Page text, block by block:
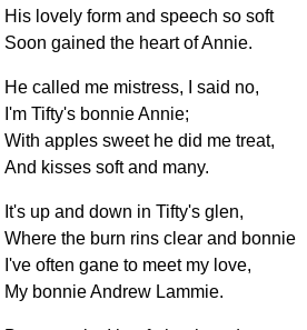
His lovely form and speech so soft
Soon gained the heart of Annie.
He called me mistress, I said no,
I'm Tifty's bonnie Annie;
With apples sweet he did me treat,
And kisses soft and many.
It's up and down in Tifty's glen,
Where the burn rins clear and bonnie
I've often gane to meet my love,
My bonnie Andrew Lammie.